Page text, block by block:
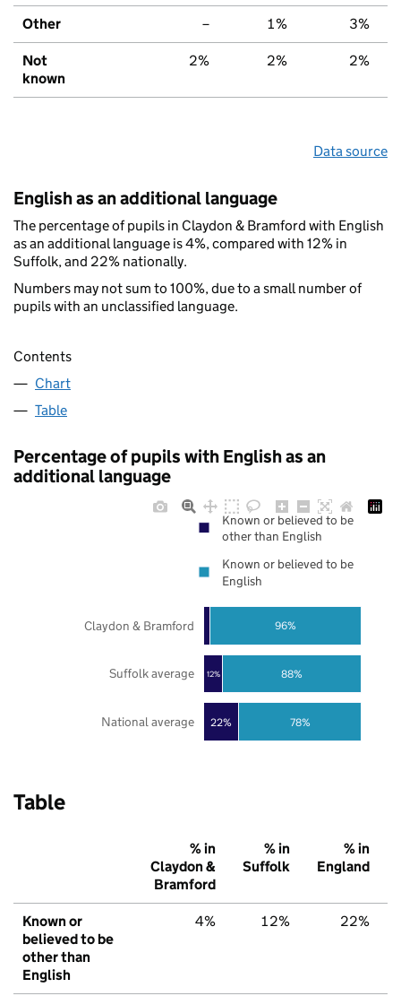
Other – 1% 3%
Not
known
2% 2% 2%
Data source
English as an additional language
The percentage of pupils in Claydon & Bramford with English
as an additional language is 4%, compared with 12% in
Suffolk, and 22% nationally.
Numbers may not sum to 100%, due to a small number of
pupils with an unclassified language.
Contents
Chart
Table
Percentage of pupils with English as an
additional language
22%
12%
78%
88%
96%
National average
Suffolk average
Claydon & Bramford
Known or believed to be
other than English
Known or believed to be
English
Table
% in
Claydon &
Bramford
% in
Suffolk
% in
England
Known or
believed to be
other than
English
4% 12% 22%